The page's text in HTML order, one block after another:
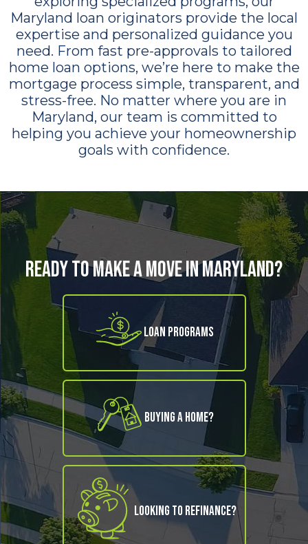
Maryland loan originators provide the local
expertise and personalized guidance you
need. From fast pre-approvals to tailored
home loan options, we’re here to make the
mortgage process simple, transparent, and
stress-free. No matter where you are in
Maryland, our team is committed to
helping you achieve your homeownership
goals with confidence.
Ready to Make a Move in Maryland?
Loan Programs
Buying A Home?
Looking to refinance?